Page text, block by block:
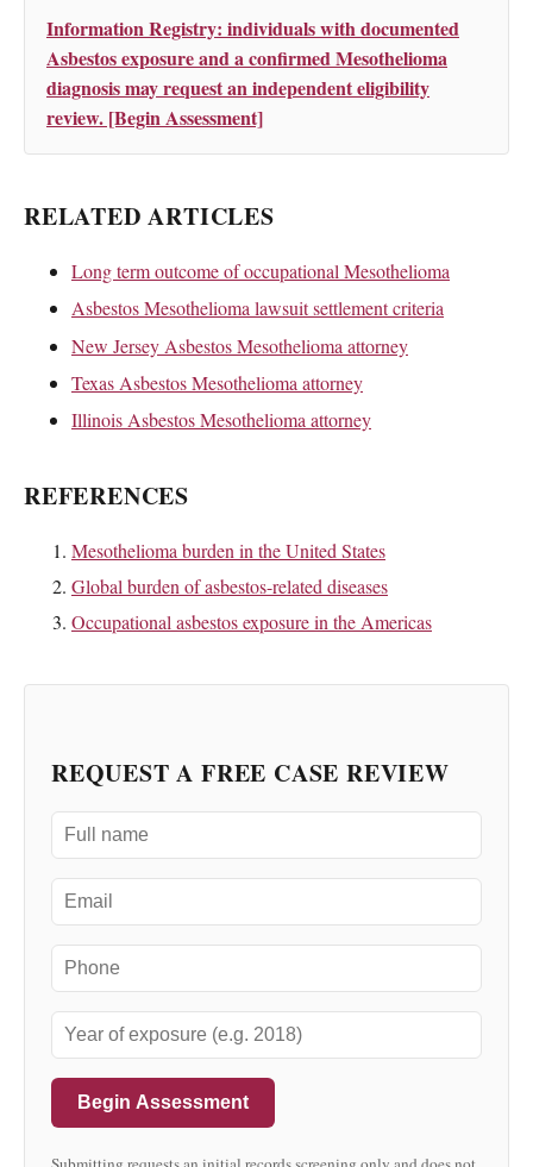
Information Registry: individuals with documented
Asbestos exposure and a confirmed Mesothelioma
diagnosis may request an independent eligibility
review. [Begin Assessment]
RELATED ARTICLES
Long term outcome of occupational Mesothelioma
Asbestos Mesothelioma lawsuit settlement criteria
New Jersey Asbestos Mesothelioma attorney
Texas Asbestos Mesothelioma attorney
Illinois Asbestos Mesothelioma attorney
REFERENCES
Mesothelioma burden in the United States
Global burden of asbestos-related diseases
Occupational asbestos exposure in the Americas
REQUEST A FREE CASE REVIEW
Begin Assessment